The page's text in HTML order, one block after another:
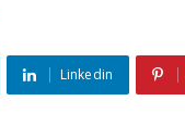
Linkedin